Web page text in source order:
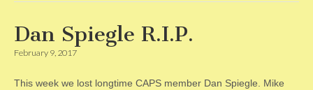
Dan Spiegle R.I.P.
February 9, 2017
This week we lost longtime CAPS member Dan Spiegle. Mike